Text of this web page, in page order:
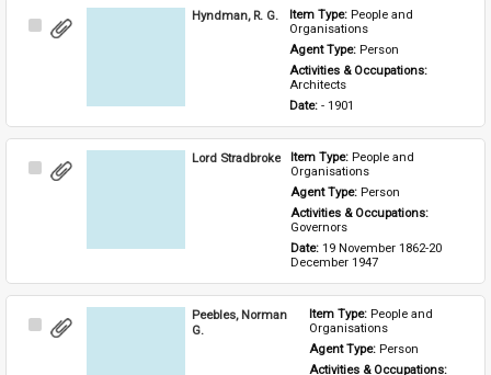
Select
Hyndman, R. G. Item Type: People and
Organisations
Agent Type: Person
Activities & Occupations:
Architects
Date: - 1901
Select
Lord Stradbroke Item Type: People and
Organisations
Agent Type: Person
Activities & Occupations:
Governors
Date: 19 November 1862-20
December 1947
Select
Peebles, Norman
G.
Item Type: People and
Organisations
Agent Type: Person